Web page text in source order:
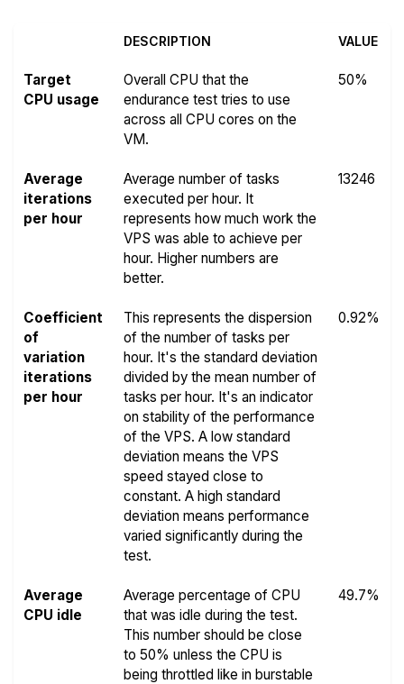
DESCRIPTION VALUE
Target
CPU usage
Overall CPU that the
endurance test tries to use
across all CPU cores on the
VM.
50%
Average
iterations
per hour
Average number of tasks
executed per hour. It
represents how much work the
VPS was able to achieve per
hour. Higher numbers are
better.
13246
Coefficient
of
variation
iterations
per hour
This represents the dispersion
of the number of tasks per
hour. It's the standard deviation
divided by the mean number of
tasks per hour. It's an indicator
on stability of the performance
of the VPS. A low standard
deviation means the VPS
speed stayed close to
constant. A high standard
deviation means performance
varied significantly during the
test.
0.92%
Average
CPU idle
Average percentage of CPU
that was idle during the test.
This number should be close
to 50% unless the CPU is
being throttled like in burstable
49.7%